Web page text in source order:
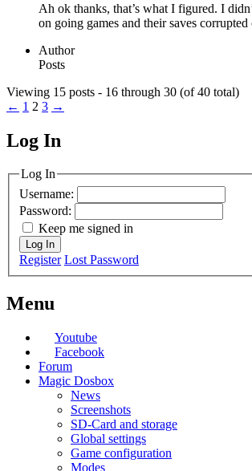
Ah ok thanks, that’s what I figured. I
on going games and their saves corrupted
Author
Posts
Viewing 15 posts - 16 through 30 (of 40 total)
← 1 2 3 →
MagicDosbox (C) 2014 – 2025
Log In
Log In
Username:
Password:
Keep me signed in
Log In
Register Lost Password
Menu
Youtube
Facebook
Forum
Magic Dosbox
News
Screenshots
SD-Card and storage
Global settings
Game configuration
Modes